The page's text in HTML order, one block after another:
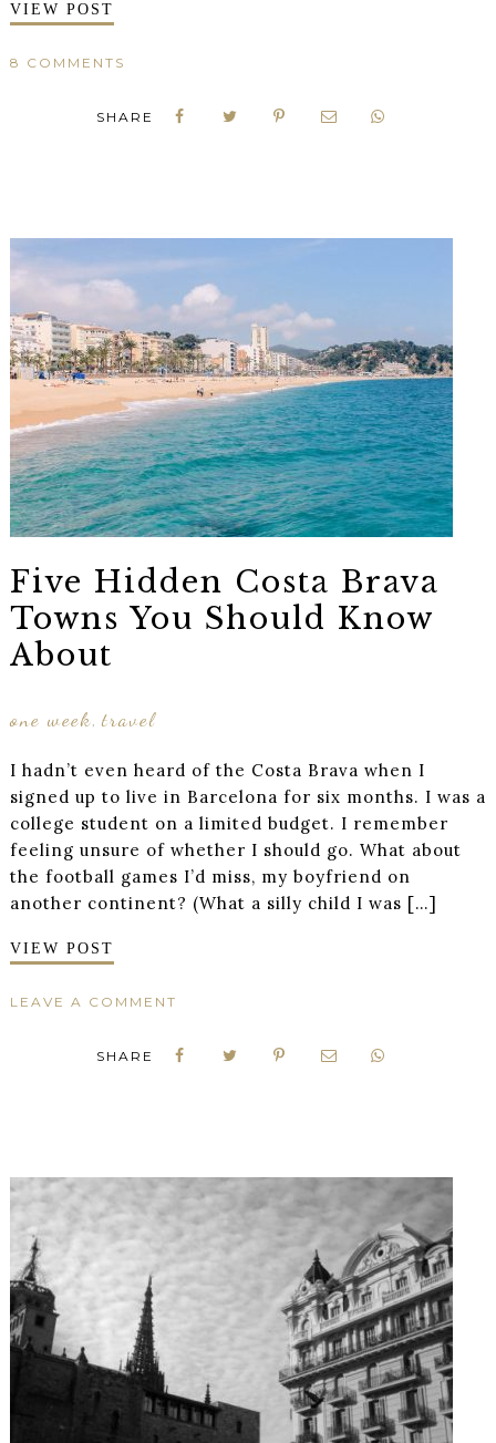
VIEW POST
8 COMMENTS
SHARE
Five Hidden Costa Brava
Towns You Should Know
About
one week, travel
I hadn’t even heard of the Costa Brava when I
signed up to live in Barcelona for six months. I was a
college student on a limited budget. I remember
feeling unsure of whether I should go. What about
the football games I’d miss, my boyfriend on
another continent? (What a silly child I was […]
VIEW POST
LEAVE A COMMENT
SHARE